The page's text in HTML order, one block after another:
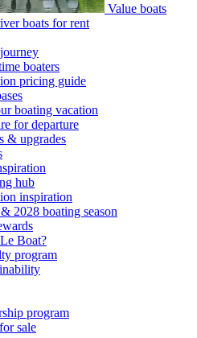
Value boats
boats for rent
boaters
pricing guide
boating vacation
for departure
& upgrades
hub
inspiration
2028 boating season
Boat?
program
program
sale